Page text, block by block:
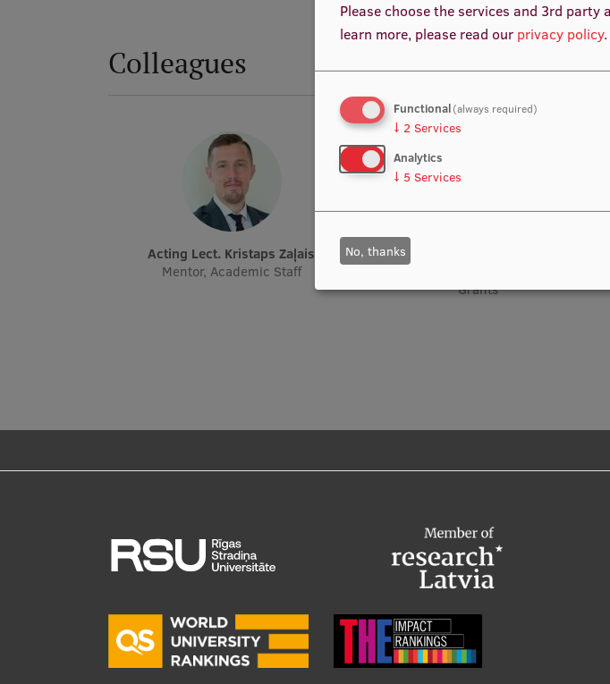
Colleagues
Acting Lect. Kristaps Zaļais
Mentor, Academic Staff
Grants
Please choose the services and 3rd
learn more, please read our privacy policy.
Functional(always required)
↓ 2 Services
Analytics
↓ 5 Services
No, thanks